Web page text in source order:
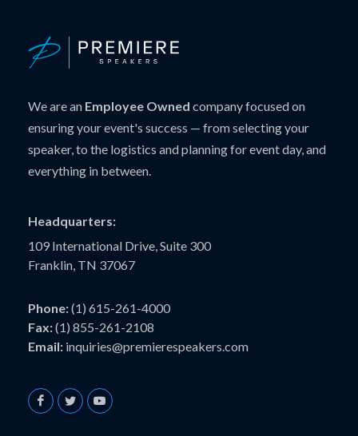
We are an Employee Owned company focused on
ensuring your event's success — from selecting your
speaker, to the logistics and planning for event day, and
everything in between.
Headquarters:
109 International Drive, Suite 300
Franklin, TN 37067
Phone:(1) 615-261-4000
Fax:(1) 855-261-2108
Email: inquiries@premierespeakers.com